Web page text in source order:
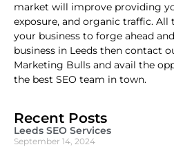
market will improve providing
exposure, and organic traffic. All
your business to forge ahead
business in Leeds then contact
Marketing Bulls and avail the
the best SEO team in town.
Recent Posts
Leeds SEO Services
September 14, 2024